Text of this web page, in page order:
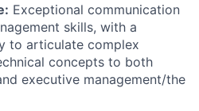
Exceptional communication
skills, with a
to articulate complex
concepts to both
executive management/the